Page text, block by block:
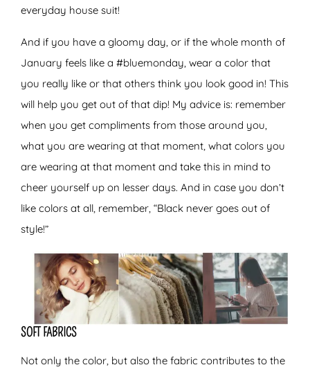
everyday house suit!
And if you have a gloomy day, or if the whole month of
January feels like a #bluemonday, wear a color that
you really like or that others think you look good in! This
will help you get out of that dip! My advice is: remember
when you get compliments from those around you,
what you are wearing at that moment, what colors you
are wearing at that moment and take this in mind to
cheer yourself up on lesser days. And in case you don’t
like colors at all, remember, “Black never goes out of
style!”
SOFT FABRICS
Not only the color, but also the fabric contributes to the